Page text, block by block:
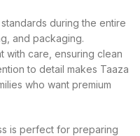
during the entire
and packaging.
with care, ensuring clean
to detail makes Taaza
who want premium
is perfect for preparing